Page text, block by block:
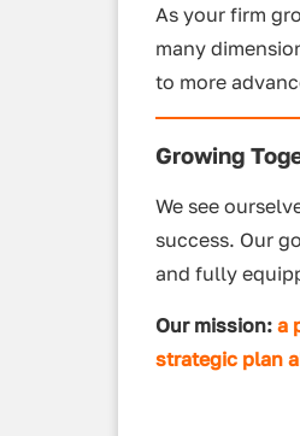
As your firm
many
to more
Growing
We see
success. Our
and fully
Our mission: a
strategic plan